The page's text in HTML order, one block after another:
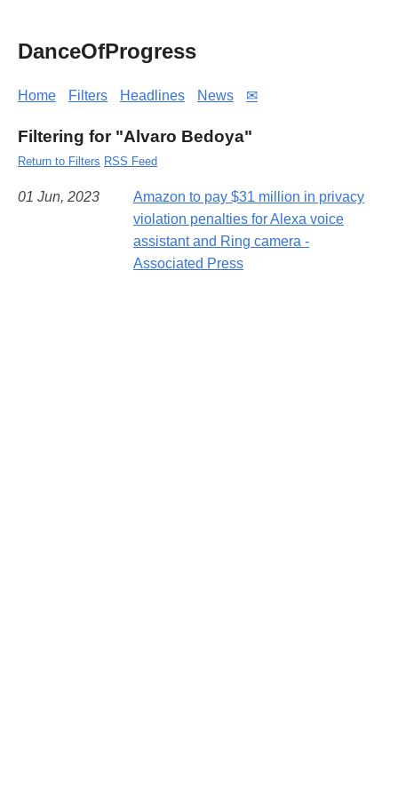
DanceOfProgress
Home Filters Headlines News ✉
Filtering for "Alvaro Bedoya"
Return to Filters RSS Feed
01 Jun, 2023
Amazon to pay $31 million in privacy
violation penalties for Alexa voice
assistant and Ring camera -
Associated Press